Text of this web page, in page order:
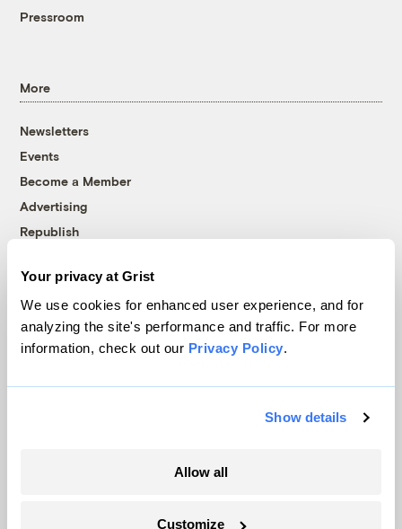
Your privacy at Grist
We use cookies for enhanced user experience, and for
analyzing the site's performance and traffic. For more
information, check out our Privacy Policy.
Show details
Allow all
Customize
Pressroom
More
Newsletters
Events
Become a Member
Advertising
Republish
© 1999-2026 Grist Magazine, Inc. All rights reserved.
Grist is powered byWordPress VIP